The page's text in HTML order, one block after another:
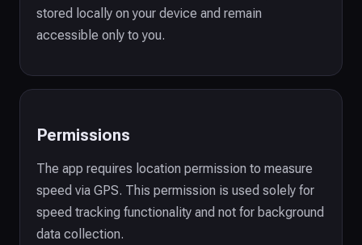
stored locally on your device and remain
accessible only to you.
Permissions
The app requires location permission to measure
speed via GPS. This permission is used solely for
speed tracking functionality and not for background
data collection.